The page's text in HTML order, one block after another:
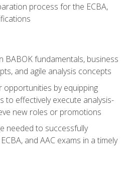
process for the ECBA,
BABOK fundamentals, business
and agile analysis concepts
opportunities by equipping
to effectively execute analysis-
new roles or promotions
needed to successfully
and AAC exams in a timely